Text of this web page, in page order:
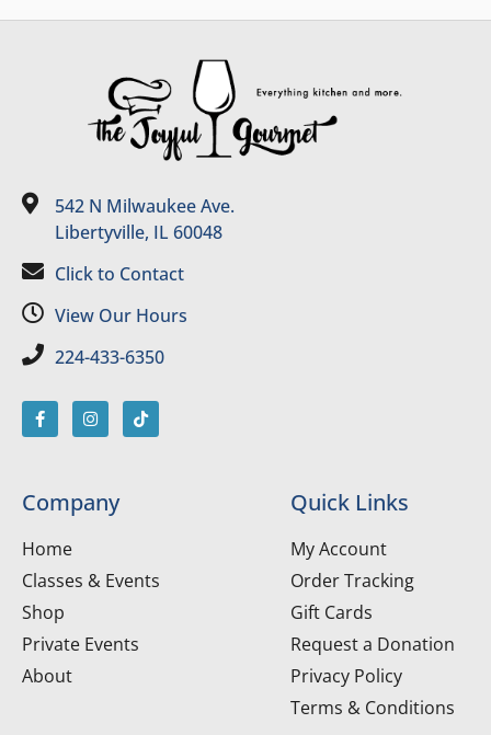
542 N Milwaukee Ave.
Libertyville, IL 60048
Click to Contact
View Our Hours
224-433-6350
Company
Home
Classes & Events
Shop
Private Events
About
Quick Links
My Account
Order Tracking
Gift Cards
Request a Donation
Privacy Policy
Terms & Conditions